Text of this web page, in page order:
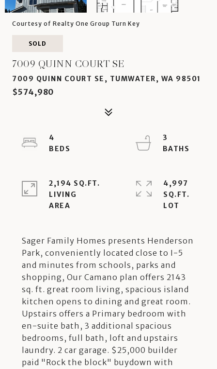
Courtesy of Realty One Group Turn Key
SOLD
7009 QUINN COURT SE
7009 QUINN COURT SE, TUMWATER, WA 98501
$574,980
Sager Family Homes presents Henderson
Park, conveniently located close to I-5
and minutes from schools, parks and
shopping, Our Camano plan offers 2143
sq. ft. great room living, spacious island
kitchen opens to dining and great room.
Upstairs offers a Primary bedroom with
en-suite bath, 3 additional spacious
bedrooms, full bath, loft and upstairs
laundry. 2 car garage. $25,000 builder
paid "Rock the block" buydown with
4
3
2,194 SQ.FT.
LIVING
4,997
SQ.FT.